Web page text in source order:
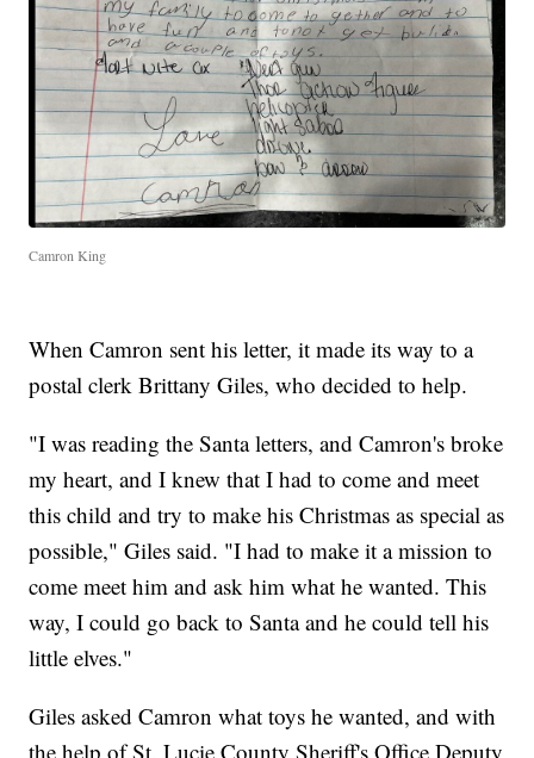
Camron King
When Camron sent his letter, it made its way to a
postal clerk Brittany Giles, who decided to help.
"I was reading the Santa letters, and Camron's broke
my heart, and I knew that I had to come and meet
this child and try to make his Christmas as special as
possible," Giles said. "I had to make it a mission to
come meet him and ask him what he wanted. This
way, I could go back to Santa and he could tell his
little elves."
Giles asked Camron what toys he wanted, and with
the help of St. Lucie County Sheriff's Office Deputy